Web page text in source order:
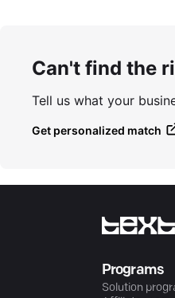
Can't find the
Tell us what your
Get personalized match
Programs
Solution